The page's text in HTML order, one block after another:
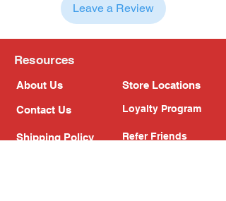
Leave a Review
Resources
About Us
Contact Us
Shipping Policy
Store Locations
Loyalty Program
Refer Friends